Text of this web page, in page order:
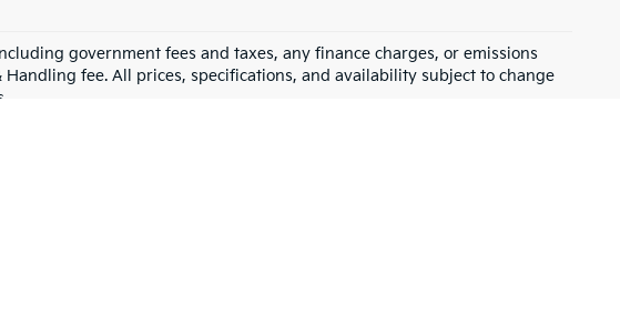
government fees and taxes, any finance charges, or emissions
fee. All prices, specifications, and availability subject to change